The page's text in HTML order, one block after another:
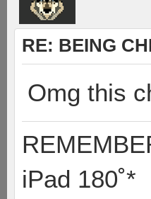
RE: BEING
Omg this
iPad 180˚*